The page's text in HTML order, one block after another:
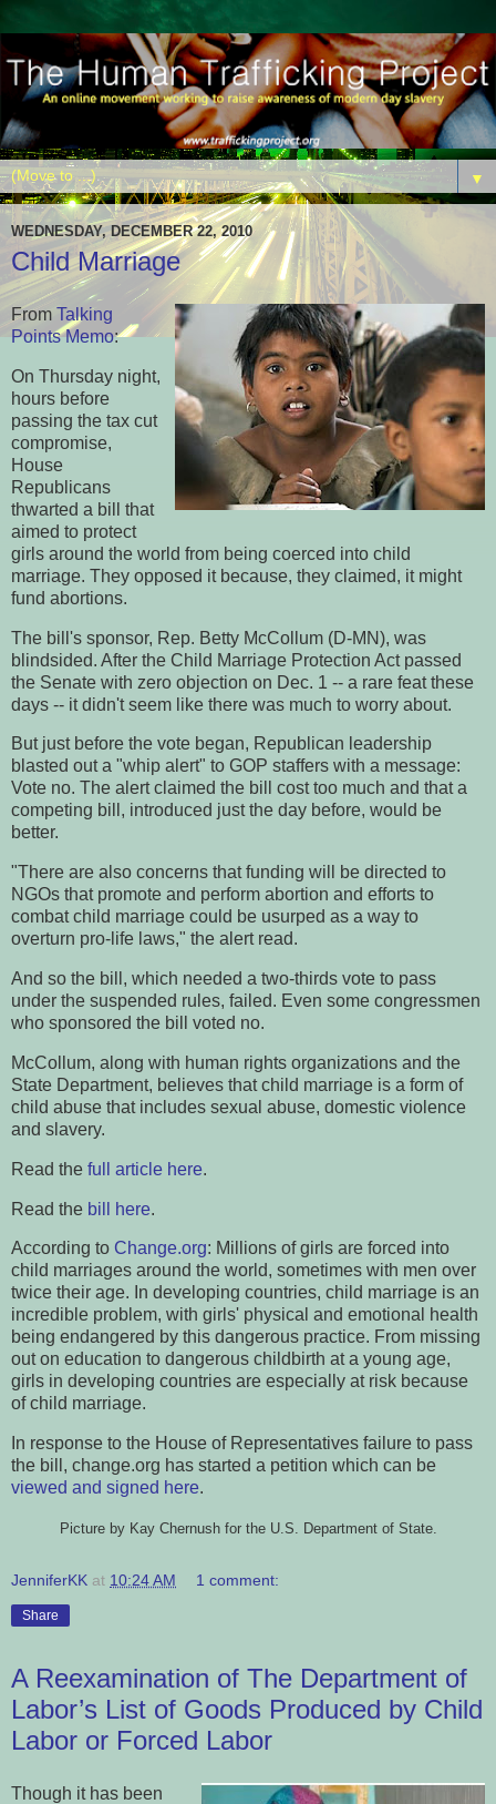
▼
WEDNESDAY, DECEMBER 22, 2010
Child Marriage
From Talking
Points Memo:
On Thursday night,
hours before
passing the tax cut
compromise,
House
Republicans
thwarted a bill that
aimed to protect
girls around the world from being coerced into child
marriage. They opposed it because, they claimed, it might
fund abortions.
The bill's sponsor, Rep. Betty McCollum (D-MN), was
blindsided. After the Child Marriage Protection Act passed
the Senate with zero objection on Dec. 1 -- a rare feat these
days -- it didn't seem like there was much to worry about.
But just before the vote began, Republican leadership
blasted out a "whip alert" to GOP staffers with a message:
Vote no. The alert claimed the bill cost too much and that a
competing bill, introduced just the day before, would be
better.
"There are also concerns that funding will be directed to
NGOs that promote and perform abortion and efforts to
combat child marriage could be usurped as a way to
overturn pro-life laws," the alert read.
And so the bill, which needed a two-thirds vote to pass
under the suspended rules, failed. Even some congressmen
who sponsored the bill voted no.
McCollum, along with human rights organizations and the
State Department, believes that child marriage is a form of
child abuse that includes sexual abuse, domestic violence
and slavery.
Read the full article here.
Read the bill here.
According to Change.org: Millions of girls are forced into
child marriages around the world, sometimes with men over
twice their age. In developing countries, child marriage is an
incredible problem, with girls' physical and emotional health
being endangered by this dangerous practice. From missing
out on education to dangerous childbirth at a young age,
girls in developing countries are especially at risk because
of child marriage.
In response to the House of Representatives failure to pass
the bill, change.org has started a petition which can be
viewed and signed here.
Picture by Kay Chernush for the U.S. Department of State.
JenniferKK at 10:24 AM 1 comment:
Share
A Reexamination of The Department of
Labor’s List of Goods Produced by Child
Labor or Forced Labor
Though it has been